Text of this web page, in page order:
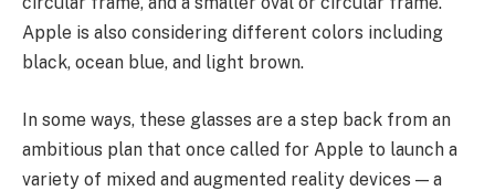
Apple is also considering different colors including
black, ocean blue, and light brown.
In some ways, these glasses are a step back from an
ambitious plan that once called for Apple to launch a
variety of mixed and augmented reality devices — a